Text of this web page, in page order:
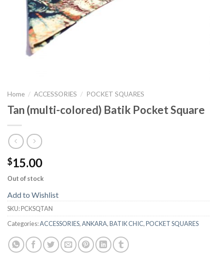
Home / ACCESSORIES / POCKET SQUARES
Tan (multi-colored) Batik Pocket Square
$15.00
Out of stock
Add to Wishlist
SKU:PCKSQTAN
Categories:ACCESSORIES,ANKARA,BATIK CHIC,POCKET SQUARES